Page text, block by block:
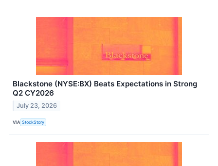
Blackstone (NYSE:BX) Beats Expectations in Strong
Q2 CY2026
July 23, 2026
VIA StockStory